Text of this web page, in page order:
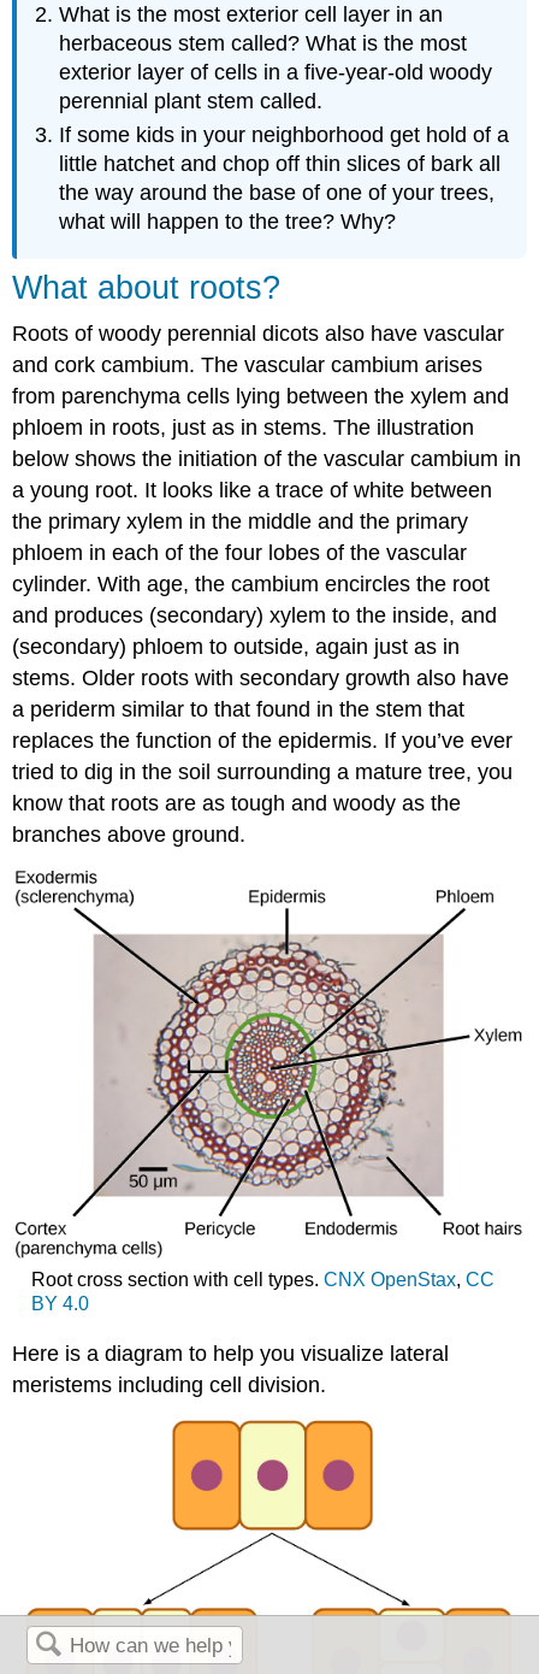
What is the most exterior cell layer in an
herbaceous stem called? What is the most
exterior layer of cells in a five-year-old woody
perennial plant stem called.
If some kids in your neighborhood get hold of a
little hatchet and chop off thin slices of bark all
the way around the base of one of your trees,
what will happen to the tree? Why?
What about roots?
Roots of woody perennial dicots also have vascular
and cork cambium. The vascular cambium arises
from parenchyma cells lying between the xylem and
phloem in roots, just as in stems. The illustration
below shows the initiation of the vascular cambium in
a young root. It looks like a trace of white between
the primary xylem in the middle and the primary
phloem in each of the four lobes of the vascular
cylinder. With age, the cambium encircles the root
and produces (secondary) xylem to the inside, and
(secondary) phloem to outside, again just as in
stems. Older roots with secondary growth also have
a periderm similar to that found in the stem that
replaces the function of the epidermis. If you’ve ever
tried to dig in the soil surrounding a mature tree, you
know that roots are as tough and woody as the
branches above ground.
Root cross section with cell types. CNX OpenStax, CC
BY 4.0
Here is a diagram to help you visualize lateral
meristems including cell division.